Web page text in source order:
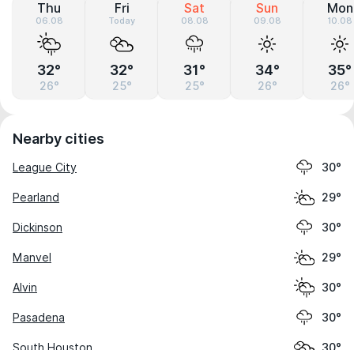
Thu
06.08
32°
26°
Fri
Today
32°
25°
Sat
08.08
31°
25°
Sun
09.08
34°
26°
Mon
10.08
35°
26°
Nearby cities
League City 30°
Pearland 29°
Dickinson 30°
Manvel 29°
Alvin 30°
Pasadena 30°
South Houston